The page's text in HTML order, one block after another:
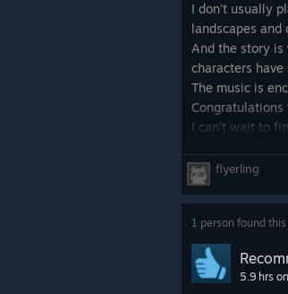
I don't usually
landscapes and
And the story
characters
The music is
I can't wait to
flyerling
1 person found
5.9 hrs